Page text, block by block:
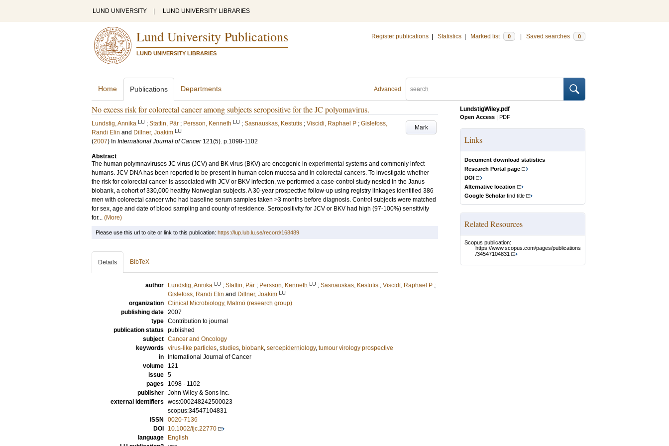
LUND UNIVERSITY LUND UNIVERSITY LIBRARIES
Lund University Publications
LUND UNIVERSITY LIBRARIES
Register publications Statistics Marked list 0 Saved searches 0
Advanced
Home Publications Departments
No excess risk for colorectal cancer among subjects seropositive for the JC polyomavirus.
Mark
Lundstig, Annika LU ; Stattin, Pär ; Persson, Kenneth LU ; Sasnauskas, Kestutis ; Viscidi, Raphael P ; Gislefoss,
Randi Elin and Dillner, Joakim LU
(2007) In International Journal of Cancer 121(5). p.1098-1102
Abstract
The human polymnaviruses JC virus (JCV) and BK virus (BKV) are oncogenic in experimental systems and commonly infect
humans. JCV DNA has been reported to be present in human colon mucosa and in colorectal cancers. To investigate whether
the risk for colorectal cancer is associated with JCV or BKV infection, we performed a case-control study nested in the Janus
biobank, a cohort of 330,000 healthy Norwegian subjects. A 30-year prospective follow-up using registry linkages identified 386
men with colorectal cancer who had baseline serum samples taken >3 months before diagnosis. Control subjects were matched
for sex, age and date of blood sampling and county of residence. Seropositivity for JCV or BKV had high (97-100%) sensitivity
for... (More)
LundstigWiley.pdf
Open Access | PDF
Links
Document download statistics
Research Portal page
DOI
Alternative location
Google Scholarfind title
Related Resources
Scopus publication:
https://www.scopus.com/pages/publications
/34547104831
Please use this url to cite or link to this publication: https://lup.lub.lu.se/record/168489
Details BibTeX
author Lundstig, Annika LU ; Stattin, Pär ; Persson, Kenneth LU ; Sasnauskas, Kestutis ; Viscidi, Raphael P ;
Gislefoss, Randi Elin and Dillner, Joakim LU
organization Clinical Microbiology, Malmö (research group)
publishing date 2007
type Contribution to journal
publication status published
subject Cancer and Oncology
keywords virus-like particles, studies, biobank, seroepiderniology, tumour virology prospective
in
International Journal of Cancer
volume
121
issue 5
pages
1098 - 1102
publisher John Wiley & Sons Inc.
external identifiers wos:000248242500023
scopus:34547104831
ISSN
0020-7136
DOI
10.1002/ijc.22770
language
English